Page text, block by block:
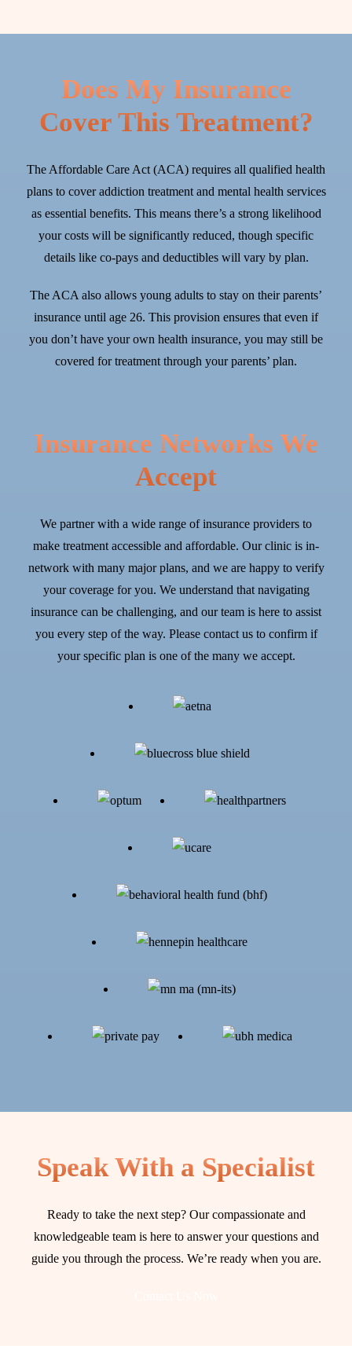
Does My Insurance
Cover This Treatment?
The Affordable Care Act (ACA) requires all qualified health
plans to cover addiction treatment and mental health services
as essential benefits. This means there’s a strong likelihood
your costs will be significantly reduced, though specific
details like co-pays and deductibles will vary by plan.
The ACA also allows young adults to stay on their parents’
insurance until age 26. This provision ensures that even if
you don’t have your own health insurance, you may still be
covered for treatment through your parents’ plan.
Insurance Networks We
Accept
We partner with a wide range of insurance providers to
make treatment accessible and affordable. Our clinic is in-
network with many major plans, and we are happy to verify
your coverage for you. We understand that navigating
insurance can be challenging, and our team is here to assist
you every step of the way. Please contact us to confirm if
your specific plan is one of the many we accept.
Speak With a Specialist
Ready to take the next step? Our compassionate and
knowledgeable team is here to answer your questions and
guide you through the process. We’re ready when you are.